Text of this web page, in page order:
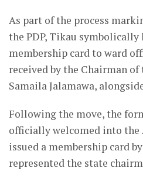
As part of the process
the PDP, Tikau symbolically
membership card to ward
received by the Chairman of
Samaila Jalamawa,
Following the move, the
officially welcomed into the
issued a membership card
represented the state